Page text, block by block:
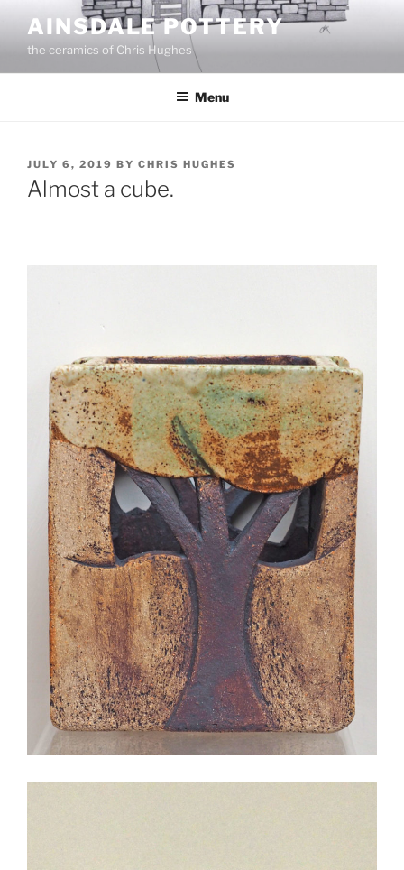
content
AINSDALE POTTERY
the ceramics of Chris Hughes
Menu
POSTED
ON
JULY 6, 2019 BY CHRIS HUGHES
Almost a cube.